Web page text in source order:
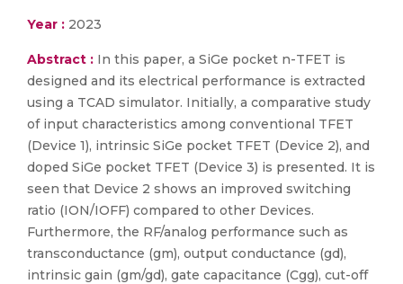
Year : 2023
Abstract : In this paper, a SiGe pocket n-TFET is
designed and its electrical performance is extracted
using a TCAD simulator. Initially, a comparative study
of input characteristics among conventional TFET
(Device 1), intrinsic SiGe pocket TFET (Device 2), and
doped SiGe pocket TFET (Device 3) is presented. It is
seen that Device 2 shows an improved switching
ratio (ION/IOFF) compared to other Devices.
Furthermore, the RF/analog performance such as
transconductance (gm), output conductance (gd),
intrinsic gain (gm/gd), gate capacitance (Cgg), cut-off